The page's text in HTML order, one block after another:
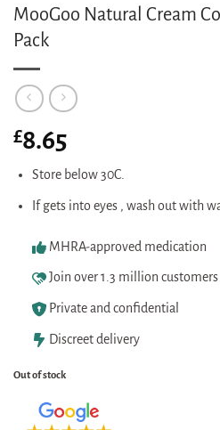
MooGoo Natural Cream
Pack
£8.65
Store below 30C.
If gets into eyes , wash out with
MHRA-approved medication
Join over 1.3 million customers
Private and confidential
Discreet delivery
Out of stock